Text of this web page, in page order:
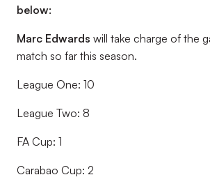
below:
Marc Edwards will take charge of the
match so far this season.
League One: 10
League Two: 8
FA Cup: 1
Carabao Cup: 2